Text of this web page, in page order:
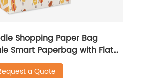
Shopping Paper Bag
Smart Paperbag with Flat
Printing
a Quote